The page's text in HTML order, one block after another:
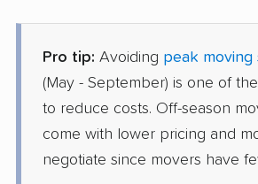
Professional Mayflower
Sun Lakes, AZ ›
Oakdale, CA
1 Bedroom (large)
Pro tip: Avoiding peak moving
(May - September) is one of
to reduce costs. Off-season
come with lower pricing and
negotiate since movers have